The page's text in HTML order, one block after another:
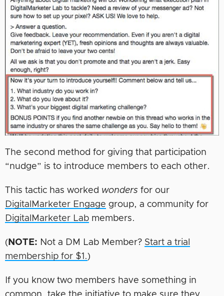
The second method for giving that participation
“nudge” is to introduce members to each other.
This tactic has worked wonders for our
DigitalMarketer Engage group, a community for
DigitalMarketer Lab members.
( NOTE: Not a DM Lab Member? Start a trial
membership for $1.)
If you know two members have something in